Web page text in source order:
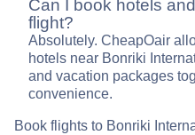
Can I book hotels
flight?
Absolutely. CheapOair
hotels near Bonriki
and vacation packages
convenience.
Book flights to Bonriki